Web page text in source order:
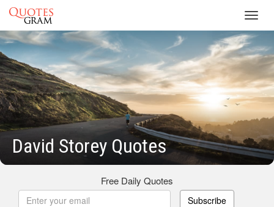
David Storey Quotes
Free Daily Quotes
Subscribe